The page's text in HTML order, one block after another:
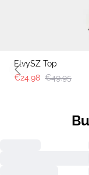
ElvySZ Top
€24.98 €49.95
Previous slide